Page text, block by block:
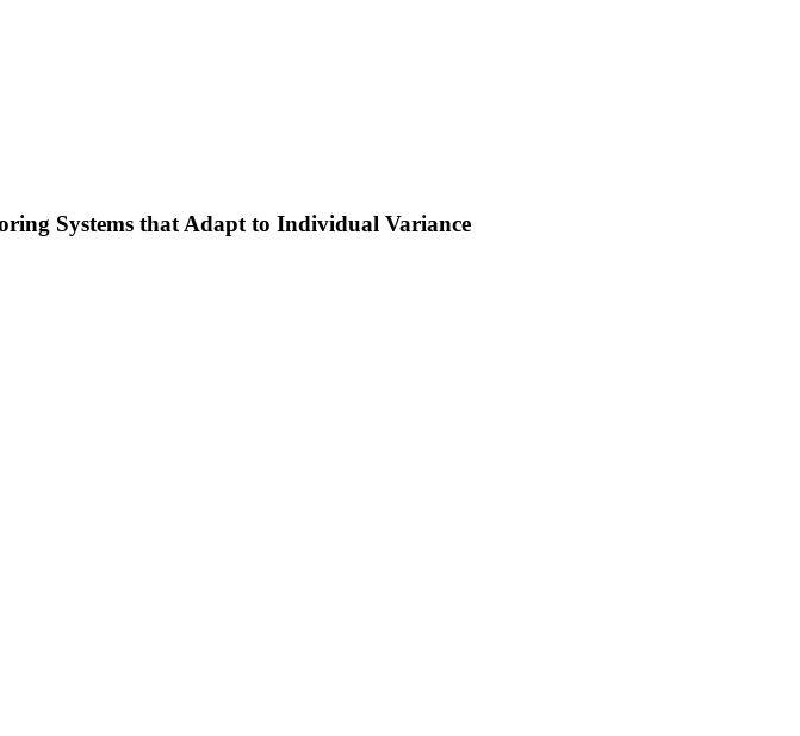
Systems that Adapt to Individual Variance